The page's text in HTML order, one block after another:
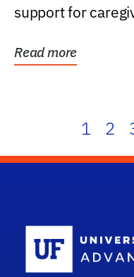
support for
Read more
1 2